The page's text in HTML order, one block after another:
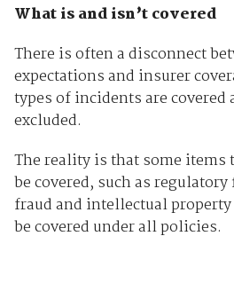
What is and isn’t covered
There is often a disconnect
expectations and insurer
types of incidents are covered
excluded.
The reality is that some items
be covered, such as
fraud and intellectual
be covered under all policies.